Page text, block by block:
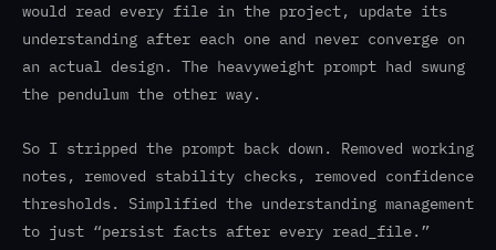
would read every file in the project, update its
understanding after each one and never converge on
an actual design. The heavyweight prompt had swung
the pendulum the other way.
So I stripped the prompt back down. Removed working
notes, removed stability checks, removed confidence
thresholds. Simplified the understanding management
to just “persist facts after every read_file.”